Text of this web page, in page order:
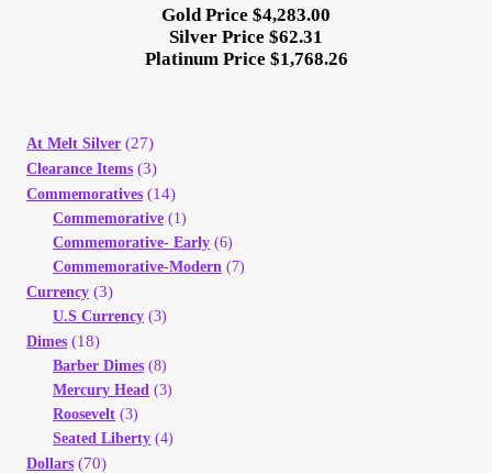
Transaction Results
Your Account
Refund and Returns Policy
Registration
Registration
Shop
Gold Price $4,283.00
Silver Price $62.31
Platinum Price $1,768.26
At Melt Silver (27)
Clearance Items (3)
Commemoratives (14)
Commemorative (1)
Commemorative- Early (6)
Commemorative-Modern (7)
Currency (3)
U.S Currency (3)
Dimes (18)
Barber Dimes (8)
Mercury Head (3)
Roosevelt (3)
Seated Liberty (4)
Dollars (70)